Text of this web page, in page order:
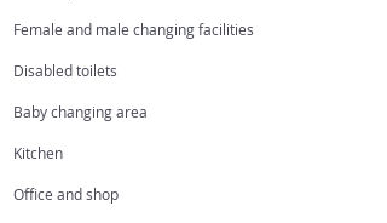
Female and male changing facilities
Disabled toilets
Baby changing area
Kitchen
Office and shop